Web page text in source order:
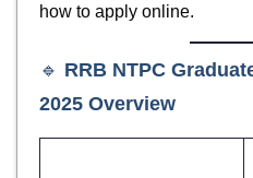
how to apply online.
🔹 RRB NTPC
2025 Overview